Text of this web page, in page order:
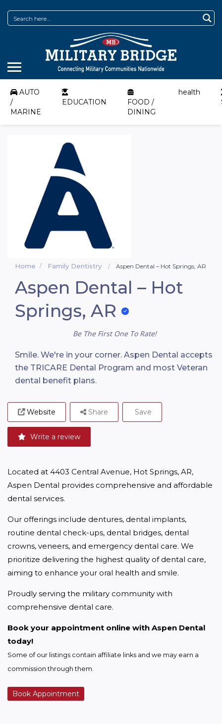
AUTO
/
MARINE
EDUCATION
FOOD /
DINING
health
Home Family Dentistry Aspen Dental – Hot Springs, AR
Aspen Dental – Hot
Springs, AR
Be The First One To Rate!
Smile. We're in your corner. Aspen Dental accepts
the TRICARE Dental Program and most Veteran
dental benefit plans.
Website
Write a review
Share Save
Located at 4403 Central Avenue, Hot Springs, AR,
Aspen Dental provides comprehensive and affordable
dental services.
Our offerings include dentures, dental implants,
routine dental check-ups, dental bridges, dental
crowns, veneers, and emergency dental care. We
prioritize delivering the highest quality of dental care,
aiming to enhance your oral health and smile.
Proudly serving the military community with
comprehensive dental care.
Book your appointment online with Aspen Dental
today!
Some of our listings contain affiliate links and we may earn a
commission through them.
Book Appointment